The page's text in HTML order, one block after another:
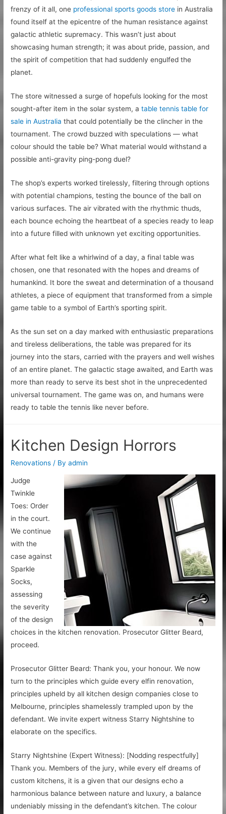
frenzy of it all, one professional sports goods store in Australia
found itself at the epicentre of the human resistance against
galactic athletic supremacy. This wasn’t just about
showcasing human strength; it was about pride, passion, and
the spirit of competition that had suddenly engulfed the
planet.
The store witnessed a surge of hopefuls looking for the most
sought-after item in the solar system, atable tennis table for
sale in Australia that could potentially be the clincher in the
tournament. The crowd buzzed with speculations — what
colour should the table be? What material would withstand a
possible anti-gravity ping-pong duel?
The shop’s experts worked tirelessly, filtering through options
with potential champions, testing the bounce of the ball on
various surfaces. The air vibrated with the rhythmic thuds,
each bounce echoing the heartbeat of a species ready to leap
into a future filled with unknown yet exciting opportunities.
After what felt like a whirlwind of a day, a final table was
chosen, one that resonated with the hopes and dreams of
humankind. It bore the sweat and determination of a thousand
athletes, a piece of equipment that transformed from a simple
game table to a symbol of Earth’s sporting spirit.
As the sun set on a day marked with enthusiastic preparations
and tireless deliberations, the table was prepared for its
journey into the stars, carried with the prayers and well wishes
of an entire planet. The galactic stage awaited, and Earth was
more than ready to serve its best shot in the unprecedented
universal tournament. The game was on, and humans were
ready to table the tennis like never before.
Kitchen Design Horrors
Renovations / Byadmin
Judge
Twinkle
Toes: Order
in the court.
We continue
with the
case against
Sparkle
Socks,
assessing
the severity
of the design
choices in the kitchen renovation. Prosecutor Glitter Beard,
proceed.
Prosecutor Glitter Beard: Thank you, your honour. We now
turn to the principles which guide every elfin renovation,
principles upheld by all kitchen design companies close to
Melbourne, principles shamelessly trampled upon by the
defendant. We invite expert witness Starry Nightshine to
elaborate on the specifics.
Starry Nightshine (Expert Witness): [Nodding respectfully]
Thank you. Members of the jury, while every elf dreams of
custom kitchens, it is a given that our designs echo a
harmonious balance between nature and luxury, a balance
undeniably missing in the defendant’s kitchen. The colour